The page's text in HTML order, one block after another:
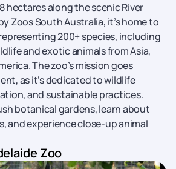
hectares along the scenic River
Zoos South Australia, it’s home to
200+ species, including
and exotic animals from Asia,
The zoo’s mission goes
as it’s dedicated to wildlife
and sustainable practices.
botanical gardens, learn about
and experience close-up animal
Zoo